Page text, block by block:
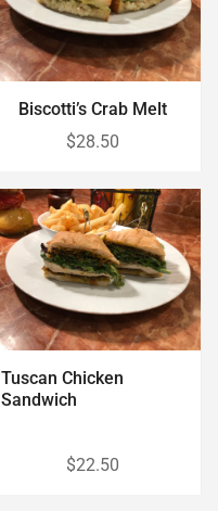
Biscotti’s Crab Melt
$28.50
Tuscan Chicken
Sandwich
$22.50